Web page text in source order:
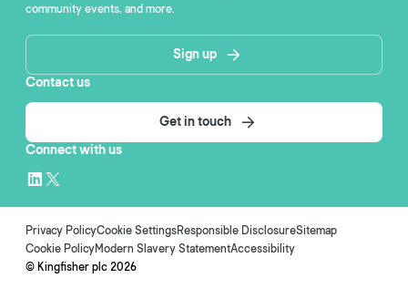
community events, and more.
Sign up
Contact us
Get in touch
Connect with us
© Kingfisher plc 2026
Privacy PolicyCookie SettingsResponsible DisclosureSitemap
Cookie PolicyModern Slavery StatementAccessibility